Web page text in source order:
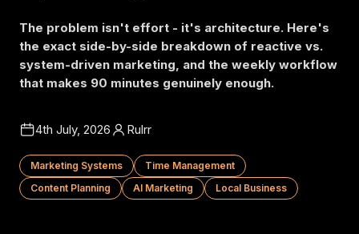
The problem isn't effort - it's architecture. Here's
the exact side-by-side breakdown of reactive vs.
system-driven marketing, and the weekly workflow
that makes 90 minutes genuinely enough.
4th July, 2026 Rulrr
Marketing Systems
Time Management
Content Planning
AI Marketing Local Business